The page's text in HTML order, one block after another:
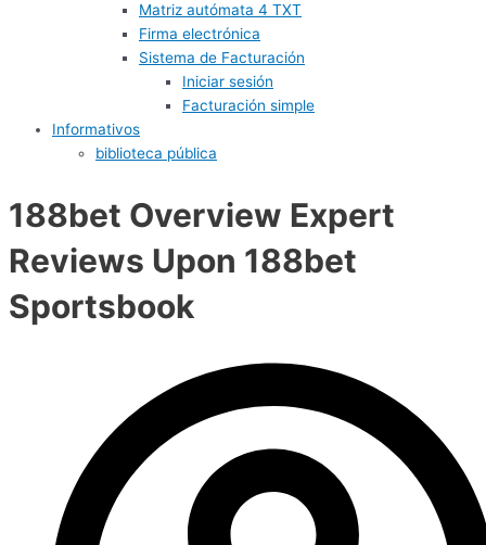
Matriz autómata 4 TXT
Firma electrónica
Sistema de Facturación
Iniciar sesión
Facturación simple
Informativos
biblioteca pública
188bet Overview Expert
Reviews Upon 188bet
Sportsbook